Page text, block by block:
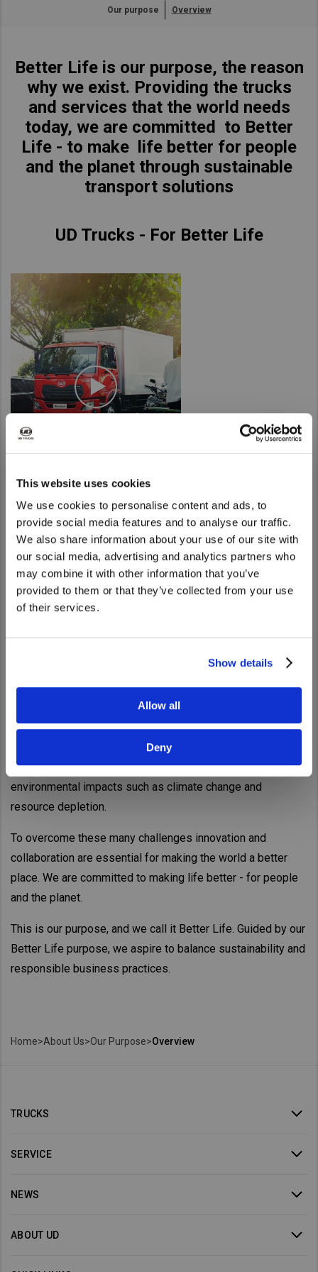
This website uses cookies
We use cookies to personalise content and ads, to
provide social media features and to analyse our traffic.
We also share information about your use of our site with
our social media, advertising and analytics partners who
may combine it with other information that you’ve
provided to them or that they’ve collected from your use
of their services.
Show details
Allow all
Deny
We noticed that you are visiting from
United States. Would you like to go to
the United States website?
Asia Pacific
China
Hong Kong (Region of China)
Indonesia
Japan
Korea
Malaysia
New Zealand
Vietnam
Singapore
Taiwan (Province of China)
Thailand
India
Africa and Middle East
Egypt
Americas
Latin America
United States
Our purpose Overview
Better Life is our purpose, the reason
why we exist. Providing the trucks
and services that the world needs
today, we are committed to Better
Life - to make life better for people
and the planet through sustainable
transport solutions
UD Trucks - For Better Life
Now the logistics industry is facing an array of challenges,
from a shortage of truck drivers, higher demand for
deliveries driven by the growth in e-commerce, to
environmental impacts such as climate change and
resource depletion.
To overcome these many challenges innovation and
collaboration are essential for making the world a better
place. We are committed to making life better - for people
and the planet.
This is our purpose, and we call it Better Life. Guided by our
Better Life purpose, we aspire to balance sustainability and
responsible business practices.
Home>About Us>Our Purpose>Overview
TRUCKS
SERVICE
NEWS
ABOUT UD